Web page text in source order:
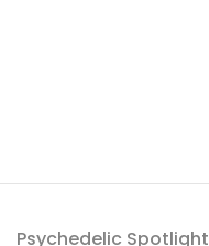
Psychedelic Spotlight